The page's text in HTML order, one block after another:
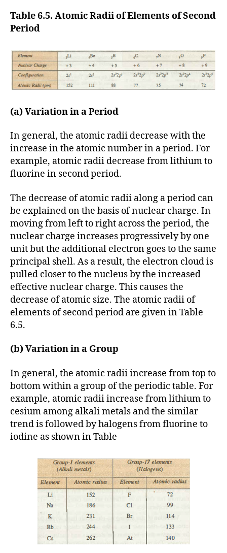
Table 6.5. Atomic Radii of Elements of Second
Period
(a) Variation in a Period
In general, the atomic radii decrease with the
increase in the atomic number in a period. For
example, atomic radii decrease from lithium to
fluorine in second period.
The decrease of atomic radii along a period can
be explained on the basis of nuclear charge. In
moving from left to right across the period, the
nuclear charge increases progressively by one
unit but the additional electron goes to the same
principal shell. As a result, the electron cloud is
pulled closer to the nucleus by the increased
effective nuclear charge. This causes the
decrease of atomic size. The atomic radii of
elements of second period are given in Table
6.5.
(b) Variation in a Group
In general, the atomic radii increase from top to
bottom within a group of the periodic table. For
example, atomic radii increase from lithium to
cesium among alkali metals and the similar
trend is followed by halogens from fluorine to
iodine as shown in Table